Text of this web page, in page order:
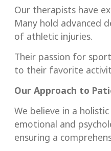
Our therapists have
Many hold advanced
of athletic injuries.
Their passion for
to their favorite
Our Approach to
We believe in a
emotional and
ensuring a